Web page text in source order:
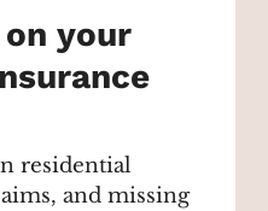
your
residential
and missing